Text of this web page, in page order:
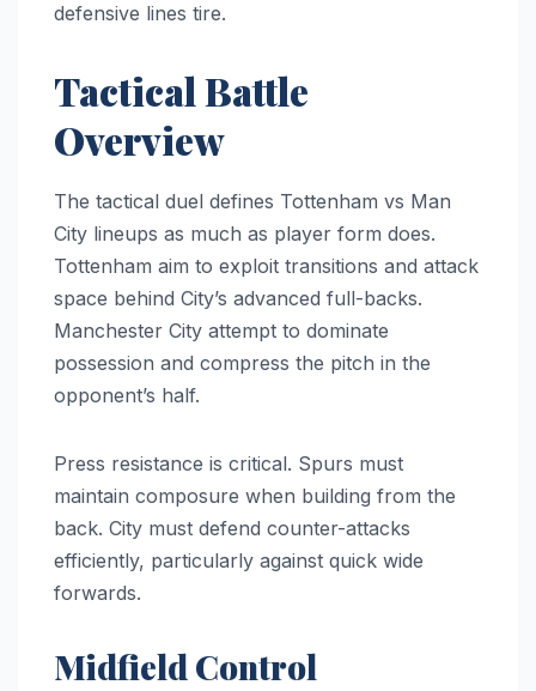
defensive lines tire.
Tactical Battle
Overview
The tactical duel defines Tottenham vs Man
City lineups as much as player form does.
Tottenham aim to exploit transitions and attack
space behind City’s advanced full-backs.
Manchester City attempt to dominate
possession and compress the pitch in the
opponent’s half.
Press resistance is critical. Spurs must
maintain composure when building from the
back. City must defend counter-attacks
efficiently, particularly against quick wide
forwards.
Midfield Control